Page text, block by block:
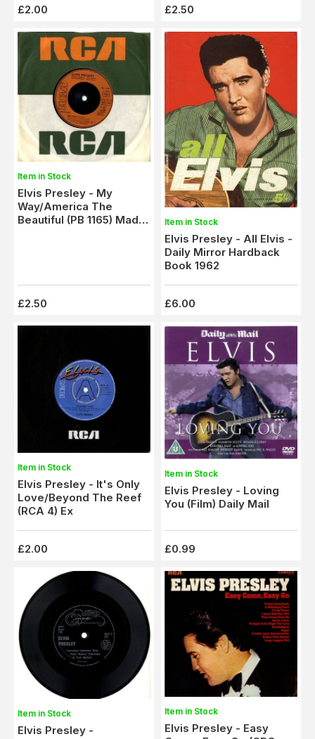
£2.00 £2.50
Item in Stock
Elvis Presley - My
Way/America The
Beautiful (PB 1165) Made
£2.50
Item in Stock
Elvis Presley - All Elvis -
Daily Mirror Hardback
Book 1962
£6.00
Item in Stock
Elvis Presley - It's Only
Love/Beyond The Reef
(RCA 4) Ex
£2.00
Item in Stock
Elvis Presley - Loving
You (Film) Daily Mail
£0.99
Item in Stock
Elvis Presley -
Item in Stock
Elvis Presley - Easy